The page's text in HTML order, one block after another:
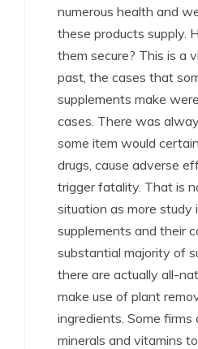
numerous health and
these products supply.
them secure? This is a
past, the cases that
supplements make
cases. There was
some item would
drugs, cause adverse
trigger fatality. That is
situation as more study
supplements and their
substantial majority of
there are actually all-
make use of plant
ingredients. Some firms
minerals and vitamins